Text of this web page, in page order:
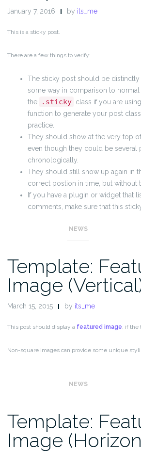
January 7, 2016 by its_me
This is a sticky post.
There are a few things to verify:
The sticky post should be
some way in comparison to
the
.sticky class if you are
function to generate your post
practice.
They should show at the very top
even though they could be several
chronologically.
They should still show up again in
correct postion in time, but without
If you have a plugin or widget that
comments, make sure that this
the top of those lists unless it really
NEWS
Template:
Image
March 15, 2015 by its_me
This post should display a featured image, if the
Non-square images can provide some unique
NEWS
Template:
Image